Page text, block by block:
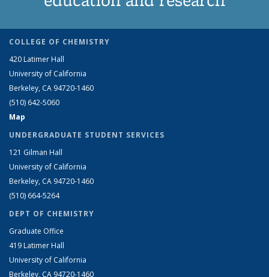
COLLEGE OF CHEMISTRY
420 Latimer Hall
University of California
Berkeley, CA 94720-1460
(510) 642-5060
Map
UNDERGRADUATE STUDENT SERVICES
121 Gilman Hall
University of California
Berkeley, CA 94720-1460
(510) 664-5264
DEPT OF CHEMISTRY
Graduate Office
419 Latimer Hall
University of California
Berkeley, CA 94720-1460